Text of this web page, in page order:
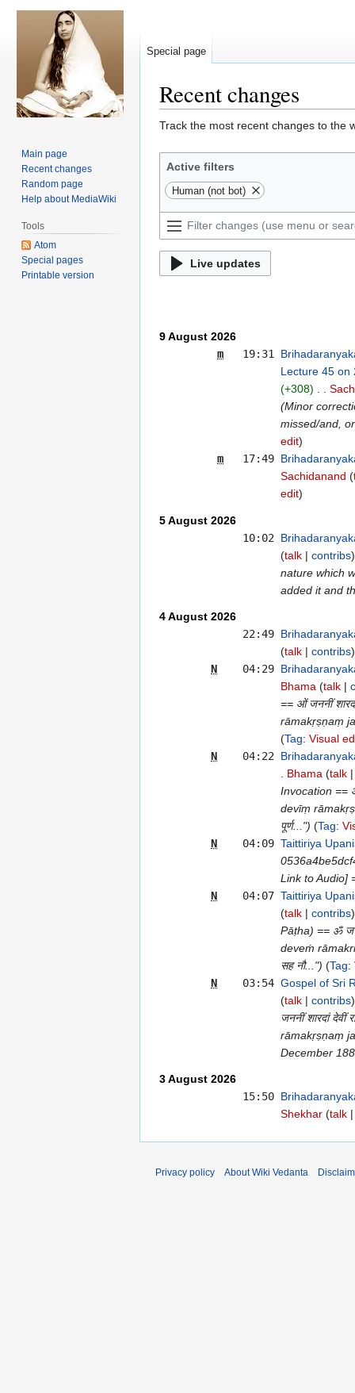
Recent changes
Jump
navigation
Jump
search
Track the most recent changes to the
Active filters
Human (not bot)
Live updates
9 August 2026
m 19:31
Lecture 45 on
+308
(Minor
missed/and,
edit
m 17:49
Sachidanand
edit
5 August 2026
10:02
talk
contribs
nature which
added it and
4 August 2026
22:49
talk
contribs
N 04:29
Bhama
talk
== ओं जननीं
rāmakṛṣṇaṃ
Tag: Visual
N 04:22
Bhama
talk
Invocation == ओं
devīṃ
पूर्ण...")
Tag:
N 04:09 Taittiriya
Link to Audio]
N 04:07 Taittiriya
talk
contribs
Pāṭha) == ॐ
deveṁ
सह नौ...")
Tag:
N 03:54 Gospel of Sri
talk
contribs
जननीं शारदां
rāmakṛṣṇaṃ
December
3 August 2026
15:50
Shekhar talk
Special page
Main page
Recent changes
Random page
Help about MediaWiki
Tools
Atom
Special pages
Printable version
Privacy policy About Wiki Vedanta